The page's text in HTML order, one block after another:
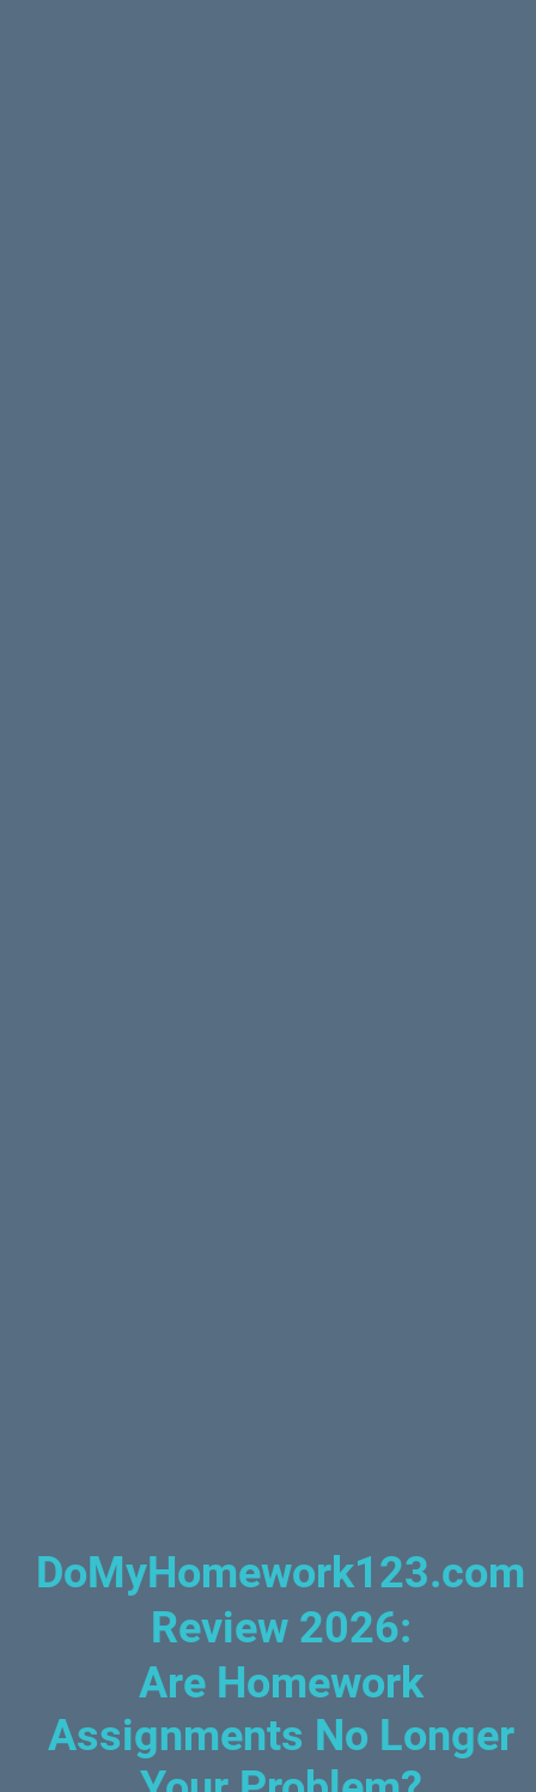
DoMyHomework123.com
Review 2026:
Are Homework
Assignments No Longer